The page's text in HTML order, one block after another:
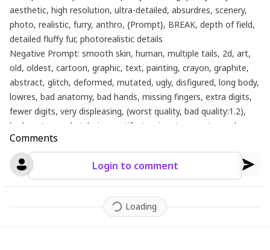
aesthetic, high resolution, ultra-detailed, absurdres, scenery,
photo, realistic, furry, anthro, {Prompt}, BREAK, depth of field,
detailed fluffy fur, photorealistic details
Negative Prompt: smooth skin, human, multiple tails, 2d, art,
old, oldest, cartoon, graphic, text, painting, crayon, graphite,
abstract, glitch, deformed, mutated, ugly, disfigured, long body,
lowres, bad anatomy, bad hands, missing fingers, extra digits,
fewer digits, very displeasing, (worst quality, bad quality:1.2),
bad anatomy, sketch, jpeg artifacts, signature, watermark,
username, simple background, conjoined, bad ai-generated
Comments
Login to comment
Loading